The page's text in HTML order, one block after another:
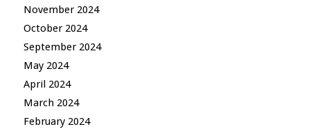
November 2024
October 2024
September 2024
May 2024
April 2024
March 2024
February 2024